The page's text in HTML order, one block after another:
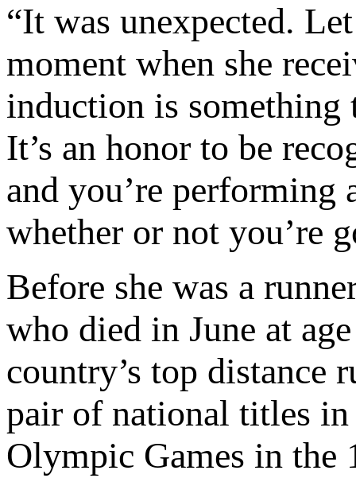
“It was unexpected.
moment when she
induction is something
It’s an honor to be
and you’re performing
whether or not you’re
Before she was a
who died in June at
country’s top distance
pair of national titles in
Olympic Games in the